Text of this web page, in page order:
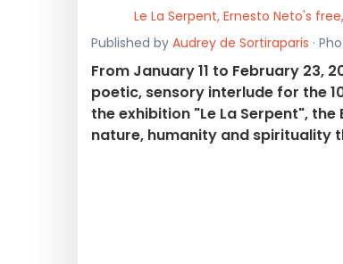
Le La Serpent, Ernesto Neto's
Published by Audrey de Sortiraparis ·
From January 11 to February 23,
poetic, sensory interlude for the
the exhibition "Le La Serpent",
nature, humanity and spirituality